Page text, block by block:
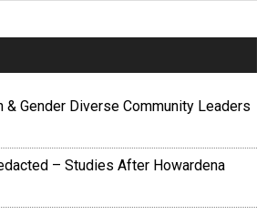
& Gender Diverse Community Leaders
– Studies After Howardena